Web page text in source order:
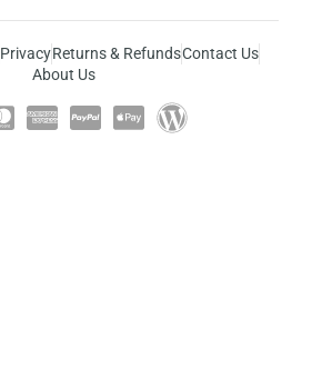
PrivacyReturns & RefundsContact Us
About Us